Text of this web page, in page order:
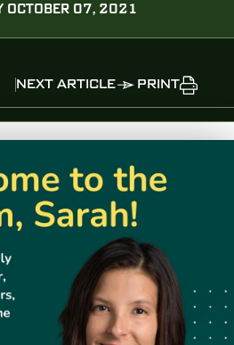
OCTOBER 07, 2021
NEXT ARTICLE PRINT